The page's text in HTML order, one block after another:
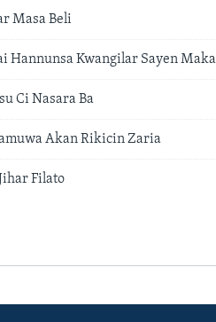
Masa Beli
Hannunsa Kwangilar Sayen
Ci Nasara Ba
Akan Rikicin Zaria
Filato